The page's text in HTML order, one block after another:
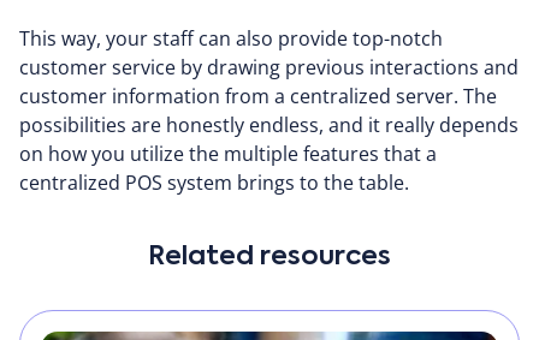
This way, your staff can also provide top-notch
customer service by drawing previous interactions and
customer information from a centralized server. The
possibilities are honestly endless, and it really depends
on how you utilize the multiple features that a
centralized POS system brings to the table.
Related resources